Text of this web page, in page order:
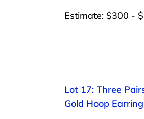
Estimate: $300 -
Lot 17: Three
Gold Hoop